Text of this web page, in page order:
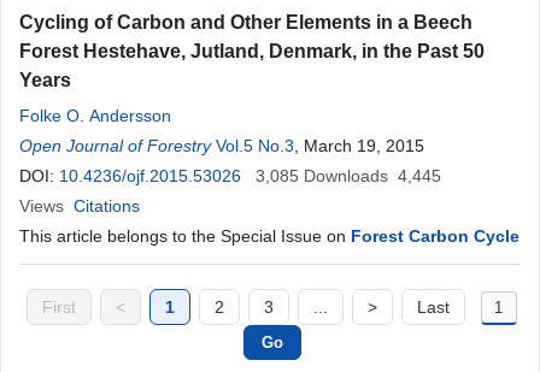
Cycling of Carbon and Other Elements in a Beech
Forest Hestehave, Jutland, Denmark, in the Past 50
Years
Folke O. Andersson
Open Journal of Forestry Vol.5 No.3 , March 19, 2015
DOI: 10.4236/ojf.2015.53026 3,085 Downloads 4,445
Views Citations
This article belongs to the Special Issue on Forest Carbon Cycle
First < 1 2 3 > Last